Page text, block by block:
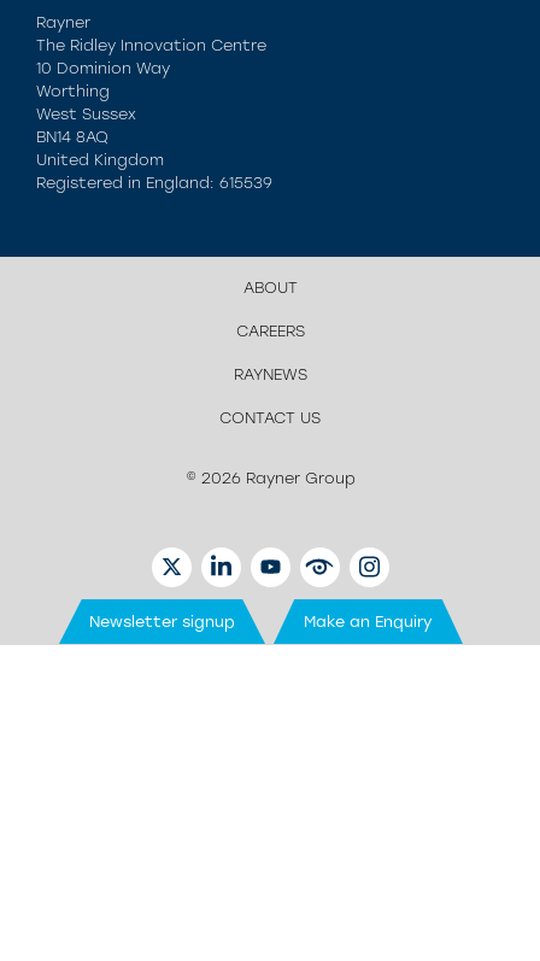
Rayner
The Ridley Innovation Centre
10 Dominion Way
Worthing
West Sussex
BN14 8AQ
United Kingdom
Registered in England: 615539
ABOUT
CAREERS
RAYNEWS
CONTACT US
© 2026 Rayner Group
TWITTERLINKEDINYOUTUBEEYETUBEINSTAGRAM
Newsletter signup Make an Enquiry